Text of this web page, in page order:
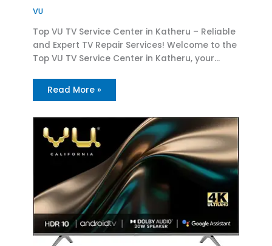
VU
Top VU TV Service Center in Katheru – Reliable
and Expert TV Repair Services! Welcome to the
Top VU TV Service Center in Katheru, your…
Read More »